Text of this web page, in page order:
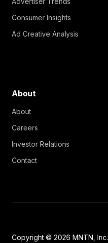
Consumer Insights
Ad Creative Analysis
About
About
Careers
Investor Relations
Contact
Copyright © 2026 MNTN, Inc.